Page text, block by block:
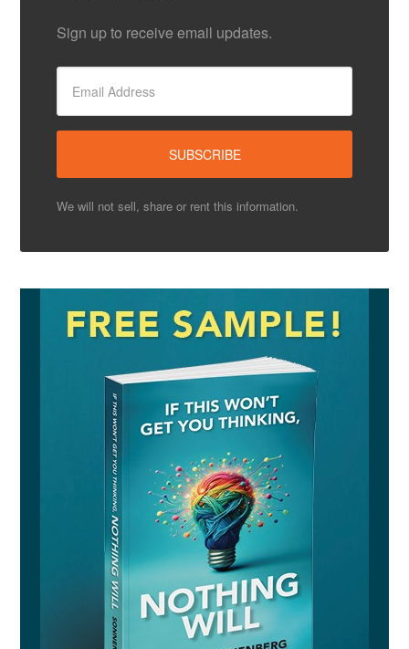
Sign up to receive email updates.
We will not sell, share or rent this information.